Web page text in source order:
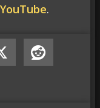
YouTube.